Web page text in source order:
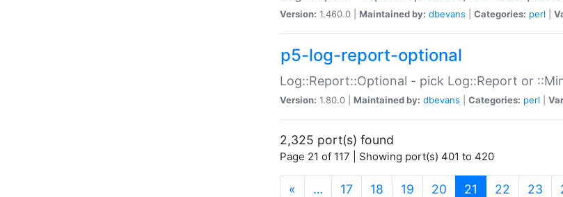
Version: 1.460.0 | Maintained by: dbevans Categories: perl
p5-log-report-optional
Log::Report::Optional - pick Log::Report or
Version: 1.80.0 | Maintained by: dbevans Categories: perl
2,325 port(s) found
Page 21 of 117 | Showing port(s) 401 to 420
« … 17 18 19 20 21 (current)
22 23